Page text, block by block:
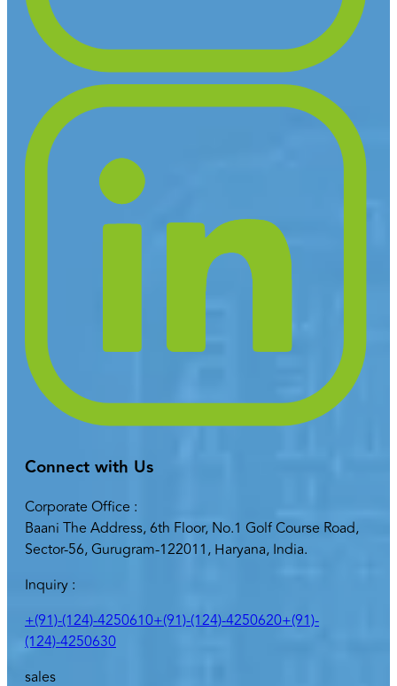
Connect with Us
Corporate Office :
Baani The Address, 6th Floor, No.1 Golf Course Road,
Sector-56, Gurugram-122011, Haryana, India.
Inquiry :
+(91)-(124)-4250610+(91)-(124)-4250620+(91)-
(124)-4250630
sales